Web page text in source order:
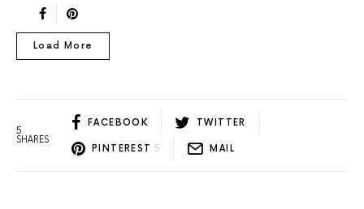
Load More
5
SHARES
FACEBOOK TWITTER
PINTEREST 5 MAIL